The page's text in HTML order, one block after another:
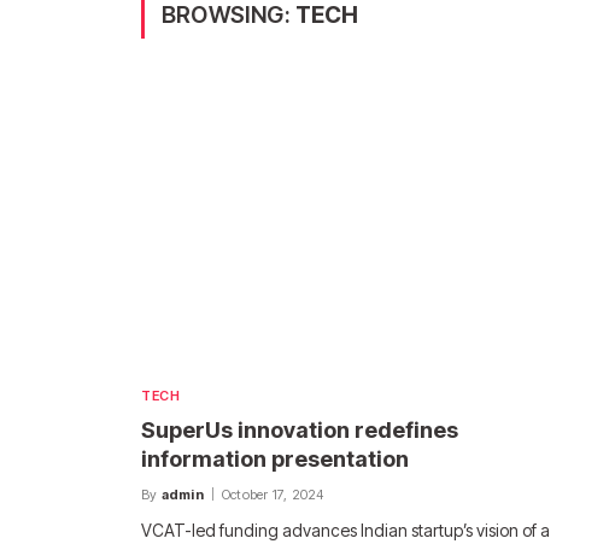
BROWSING: TECH
TECH
SuperUs innovation redefines
information presentation
By admin October 17, 2024
VCAT-led funding advances Indian startup’s vision of a